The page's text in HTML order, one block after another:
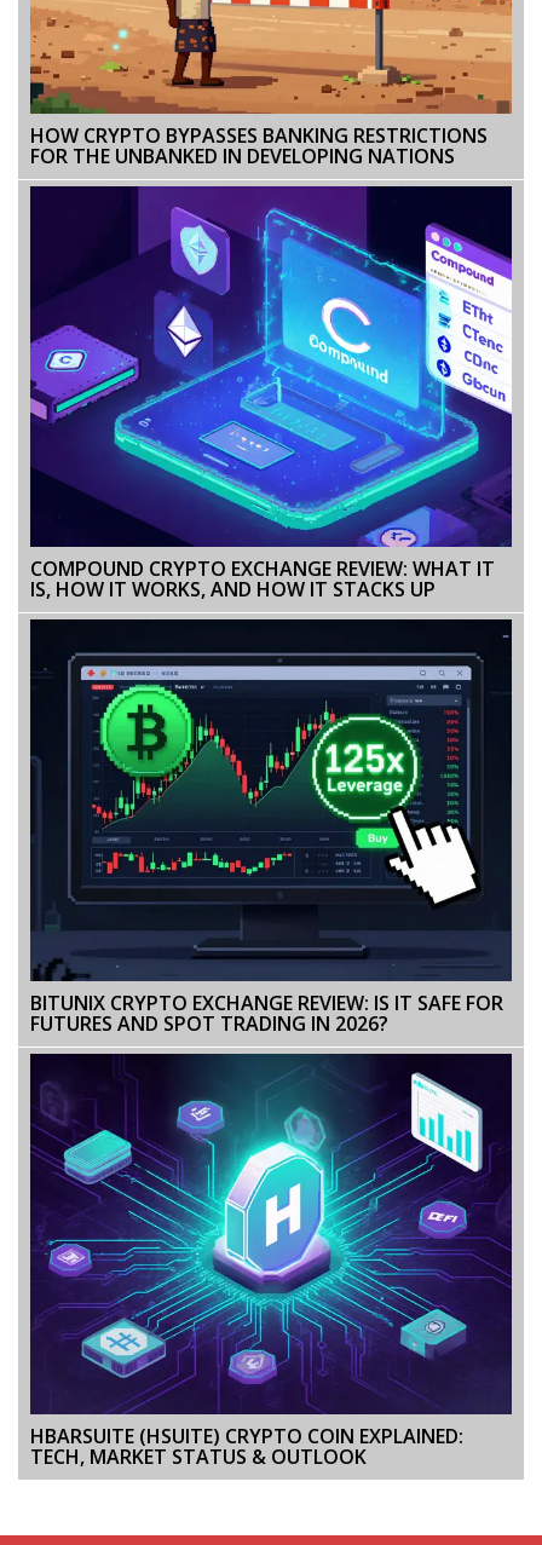
HOW CRYPTO BYPASSES BANKING RESTRICTIONS
FOR THE UNBANKED IN DEVELOPING NATIONS
COMPOUND CRYPTO EXCHANGE REVIEW: WHAT IT
IS, HOW IT WORKS, AND HOW IT STACKS UP
BITUNIX CRYPTO EXCHANGE REVIEW: IS IT SAFE FOR
FUTURES AND SPOT TRADING IN 2026?
HBARSUITE (HSUITE) CRYPTO COIN EXPLAINED:
TECH, MARKET STATUS & OUTLOOK